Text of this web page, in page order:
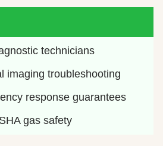
technicians
imaging troubleshooting
response guarantees
gas safety